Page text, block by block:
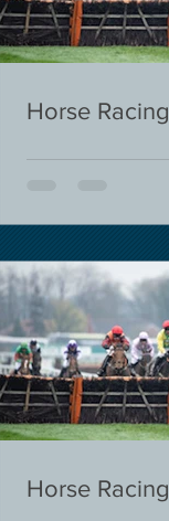
Horse Racing
Horse Racing